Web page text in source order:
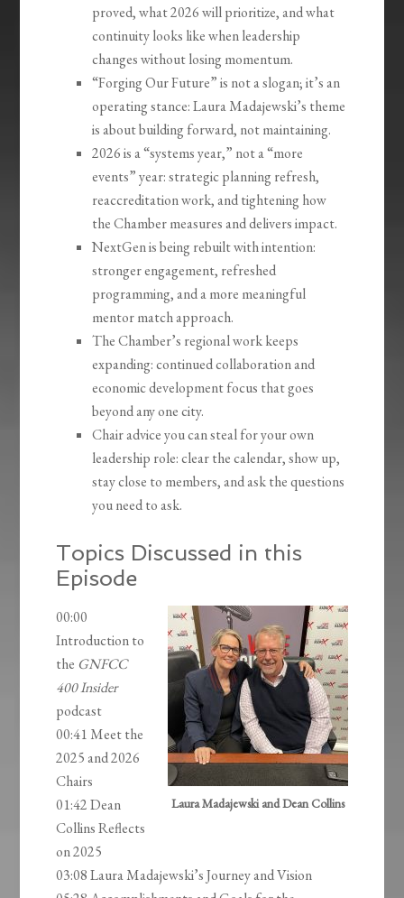
proved, what 2026 will prioritize, and what
continuity looks like when leadership
changes without losing momentum.
“Forging Our Future” is not a slogan; it’s an
operating stance: Laura Madajewski’s theme
is about building forward, not maintaining.
2026 is a “systems year,” not a “more
events” year: strategic planning refresh,
reaccreditation work, and tightening how
the Chamber measures and delivers impact.
NextGen is being rebuilt with intention:
stronger engagement, refreshed
programming, and a more meaningful
mentor match approach.
The Chamber’s regional work keeps
expanding: continued collaboration and
economic development focus that goes
beyond any one city.
Chair advice you can steal for your own
leadership role: clear the calendar, show up,
stay close to members, and ask the questions
you need to ask.
Topics Discussed in this
Episode
Laura Madajewski and Dean Collins
00:00
Introduction to
the GNFCC
400 Insider
podcast
00:41 Meet the
2025 and 2026
Chairs
01:42 Dean
Collins Reflects
on 2025
03:08 Laura Madajewski’s Journey and Vision